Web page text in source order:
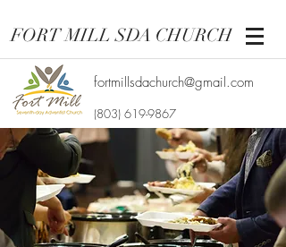
FORT MILL SDA CHURCH
fortmillsdachurch@gmail.com
(803) 619-9867